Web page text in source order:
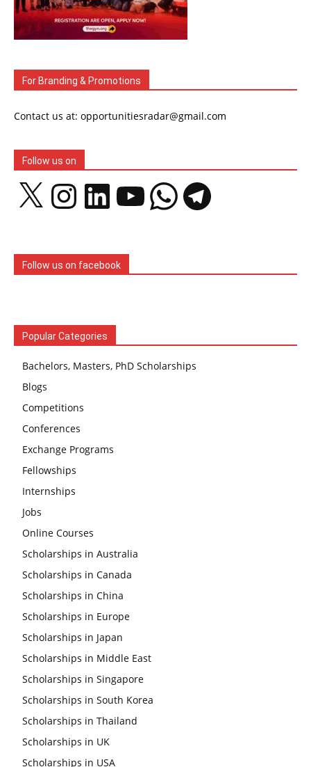
For Branding & Promotions
Contact us at: opportunitiesradar@gmail.com
Follow us on
InstagramLinkedIn YouTubeWhatsAppTelegram
Follow us on facebook
Popular Categories
Bachelors, Masters, PhD Scholarships
Blogs
Competitions
Conferences
Exchange Programs
Fellowships
Internships
Jobs
Online Courses
Scholarships in Australia
Scholarships in Canada
Scholarships in China
Scholarships in Europe
Scholarships in Japan
Scholarships in Middle East
Scholarships in Singapore
Scholarships in South Korea
Scholarships in Thailand
Scholarships in UK
Scholarships in USA